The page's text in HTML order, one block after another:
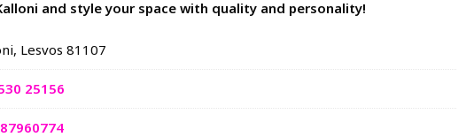
and style your space with quality and personality!
Lesvos 81107
25156